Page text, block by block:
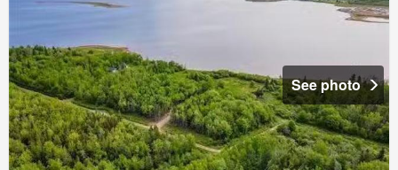
See photo